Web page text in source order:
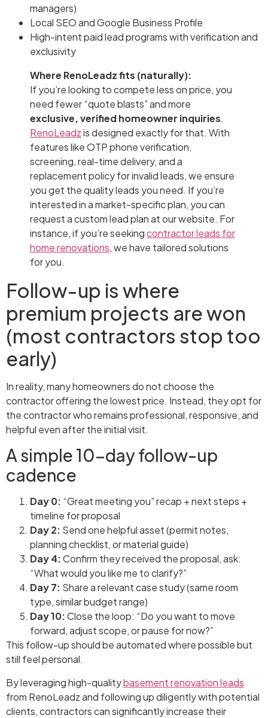
managers)
Local SEO and Google Business Profile
High-intent paid lead programs with verification and
exclusivity
Where RenoLeadz fits (naturally):
If you’re looking to compete less on price, you
need fewer “quote blasts” and more
exclusive, verified homeowner inquiries.
RenoLeadzis designed exactly for that. With
features like OTP phone verification,
screening, real-time delivery, and a
replacement policy for invalid leads, we ensure
you get the quality leads you need. If you’re
interested in a market-specific plan, you can
request a custom lead plan at our website. For
instance, if you’re seekingcontractor leads for
home renovations, we have tailored solutions
for you.
Follow-up is where
premium projects are won
(most contractors stop too
early)
In reality, many homeowners do not choose the
contractor offering the lowest price. Instead, they opt for
the contractor who remains professional, responsive, and
helpful even after the initial visit.
A simple 10-day follow-up
cadence
Day 0: “Great meeting you” recap + next steps +
timeline for proposal
Day 2: Send one helpful asset (permit notes,
planning checklist, or material guide)
Day 4:Confirm they received the proposal, ask:
“What would you like me to clarify?”
Day 7: Share a relevant case study (same room
type, similar budget range)
Day 10:Close the loop: “Do you want to move
forward, adjust scope, or pause for now?”
This follow-up should be automated where possible but
still feel personal.
By leveraging high-qualitybasement renovation leads
from RenoLeadz and following up diligently with potential
clients, contractors can significantly increase their